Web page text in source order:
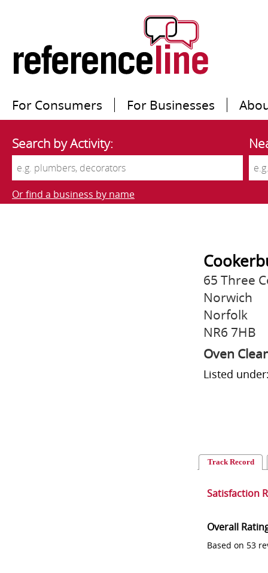
For Consumers For Businesses
Search by Activity:
Or find a business by name
65 Three
Norwich
Norfolk
NR6 7HB
Oven
Listed
Track Record
Satisfaction
Overall
Based on 53